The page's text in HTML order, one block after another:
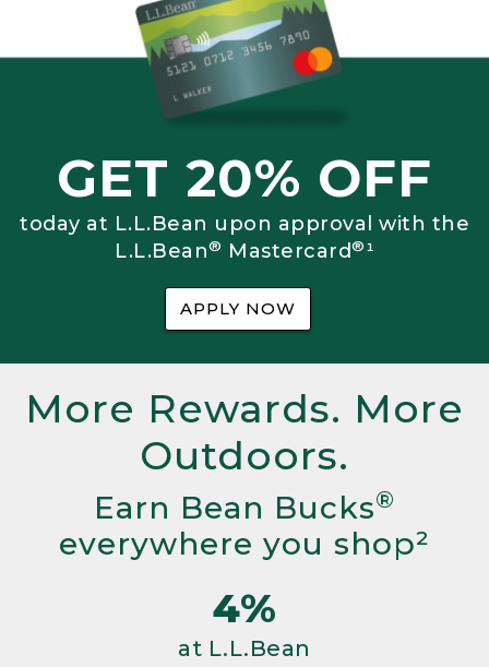
GET 20% OFF
today at L.L.Bean upon approval with the
L.L.Bean® Mastercard®¹
APPLY NOW
More Rewards. More
Outdoors.
Earn Bean Bucks®
everywhere you shop²
4%
at L.L.Bean